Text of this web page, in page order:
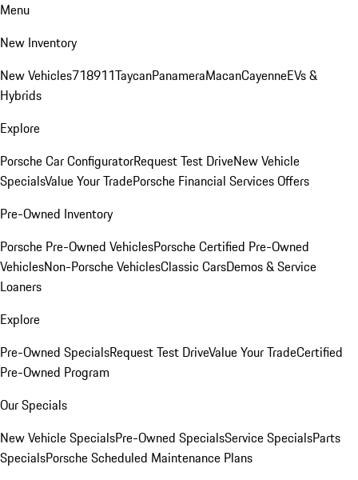
Menu
New Inventory
New Vehicles718911TaycanPanameraMacanCayenneEVs &
Hybrids
Explore
Porsche Car ConfiguratorRequest Test DriveNew Vehicle
SpecialsValue Your TradePorsche Financial Services Offers
Pre-Owned Inventory
Porsche Pre-Owned VehiclesPorsche Certified Pre-Owned
VehiclesNon-Porsche VehiclesClassic CarsDemos & Service
Loaners
Explore
Pre-Owned SpecialsRequest Test DriveValue Your TradeCertified
Pre-Owned Program
Our Specials
New Vehicle SpecialsPre-Owned SpecialsService SpecialsParts
SpecialsPorsche Scheduled Maintenance Plans